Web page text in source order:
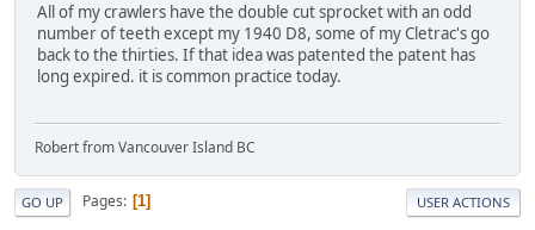
All of my crawlers have the double cut sprocket with an odd
number of teeth except my 1940 D8, some of my Cletrac's go
back to the thirties. If that idea was patented the patent has
long expired. it is common practice today.
Robert from Vancouver Island BC
GO UP Pages 1 USER ACTIONS